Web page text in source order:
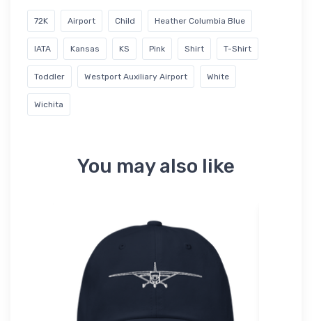
72K Airport Child Heather Columbia Blue
IATA Kansas KS Pink Shirt T-Shirt
Toddler Westport Auxiliary Airport White
Wichita
You may also like